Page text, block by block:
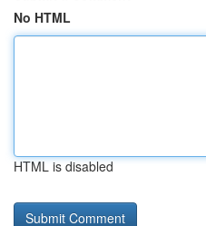
No HTML
HTML is disabled